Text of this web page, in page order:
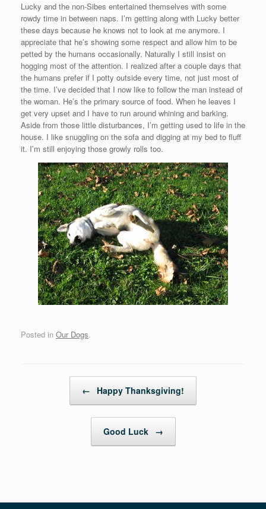
Lucky and the non-Sibes entertained themselves with some
rowdy time in between naps. I’m getting along with Lucky better
these days because he knows not to look at me anymore. I
appreciate that he’s showing some respect and allow him to be
petted by the humans occasionally. Naturally I still insist on
hogging most of the attention. I realized after a couple days that
the humans prefer if I potty outside every time, not just most of
the time. I’ve decided that I now like to follow the man instead of
the woman. He’s the primary source of food. When he leaves I
get very upset and I have to run around whining and barking.
Aside from those little disturbances, I’m getting used to life in the
house. I like snuggling on the sofa and digging at my bed to fluff
it. I’m still enjoying those growly rolls too.
Posted in Our Dogs.
← Happy Thanksgiving!
Good Luck →